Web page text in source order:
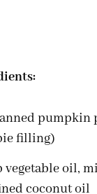
pumpkin
filling)
vegetable oil,
coconut oil